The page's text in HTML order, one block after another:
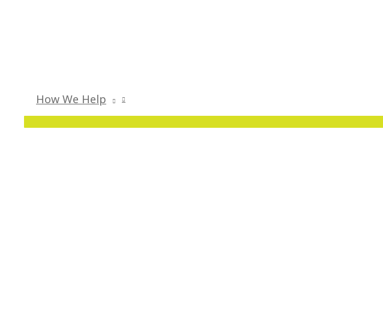
How We Help